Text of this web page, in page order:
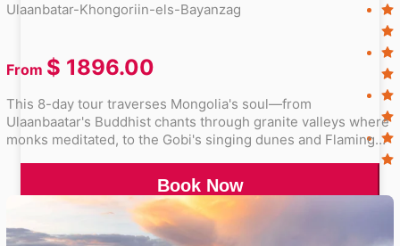
Ulaanbatar-Khongoriin-els-Bayanzag
From $ 1896.00
This 8-day tour traverses Mongolia's soul—from
Ulaanbaatar's Buddhist chants through granite valleys where
monks meditated, to the Gobi's singing dunes and Flaming
starscapes, trace dinosaur footsteps where fossils were
unearthed, and feel the desert's silence punctuated by
camel caravans. A symphony of wilderness, ancient history,
and enduring nomadic spirit.
Book Now